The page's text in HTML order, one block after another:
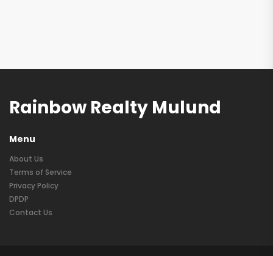
Rainbow Realty Mulund
Menu
About Us
Terms of Service
Privacy Policy
DPDP
Contact Us